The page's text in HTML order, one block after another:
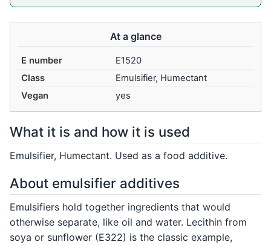
At a glance
E number
E1520
Class
Emulsifier, Humectant
Vegan
yes
What it is and how it is used
Emulsifier, Humectant. Used as a food additive.
About emulsifier additives
Emulsifiers hold together ingredients that would
otherwise separate, like oil and water. Lecithin from
soya or sunflower (E322) is the classic example,